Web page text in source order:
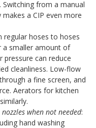
from a manual
a CIP even more
regular hoses to hoses
a smaller amount of
pressure can reduce
cleanliness. Low-flow
a fine screen, and
Aerators for kitchen
when not needed:
hand washing